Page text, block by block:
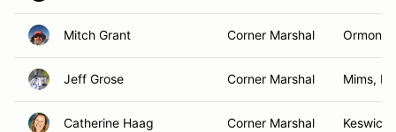
Mitch Grant Corner Marshal Ormond
Jeff Grose Corner Marshal Mims, FL
Catherine Haag Corner Marshal